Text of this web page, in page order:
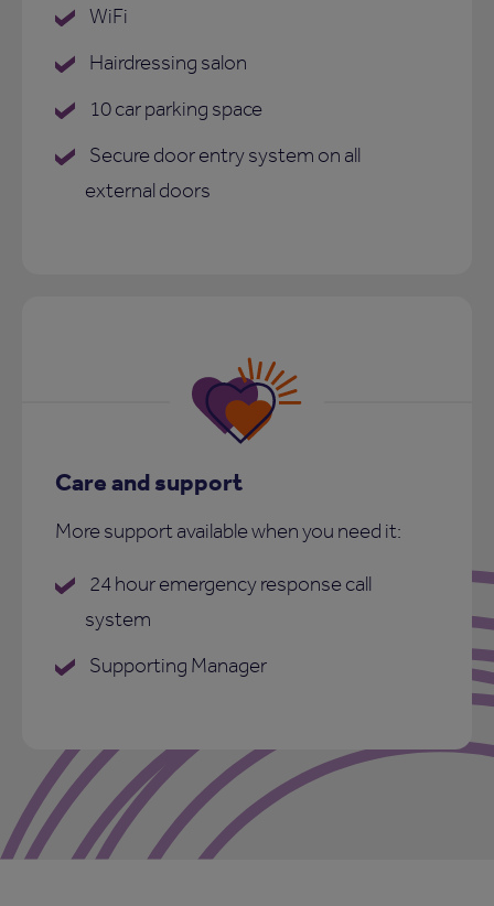
WiFi
Hairdressing salon
10 car parking space
Secure door entry system on all
external doors
Care and support
More support available when you need it:
24 hour emergency response call
system
Supporting Manager